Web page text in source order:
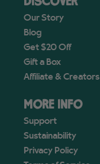
Our Story
Blog
Get $20 Off
Gift a Box
Affiliate & Creators
MORE INFO
Support
Sustainability
Privacy Policy